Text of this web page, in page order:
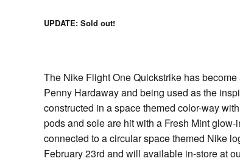
UPDATE: Sold out!
The Nike Flight One Quickstrike has
Penny Hardaway and being used as the
constructed in a space themed color-way
pods and sole are hit with a Fresh Mint
connected to a circular space themed Nike
February 23rd and will available in-store at